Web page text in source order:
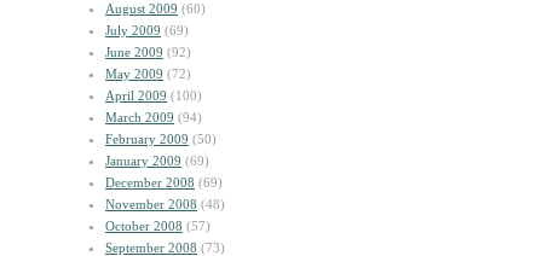
August 2009 (60)
July 2009 (69)
June 2009 (92)
May 2009 (72)
April 2009 (100)
March 2009 (94)
February 2009 (50)
January 2009 (69)
December 2008 (69)
November 2008 (48)
October 2008 (57)
September 2008 (73)